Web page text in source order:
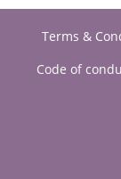
Terms &
Code of